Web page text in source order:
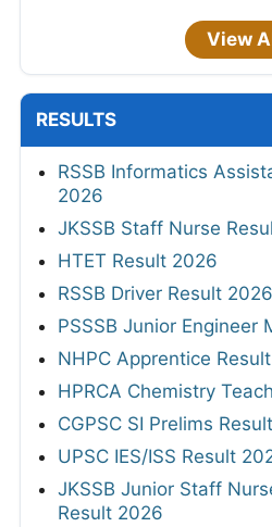
View
RESULTS
RSSB Informatics
2026
JKSSB Staff Nurse
HTET Result 2026
RSSB Driver Result
PSSSB Junior Engineer
NHPC Apprentice
HPRCA Chemistry
CGPSC SI Prelims
UPSC IES/ISS Result
JKSSB Junior Staff
Result 2026